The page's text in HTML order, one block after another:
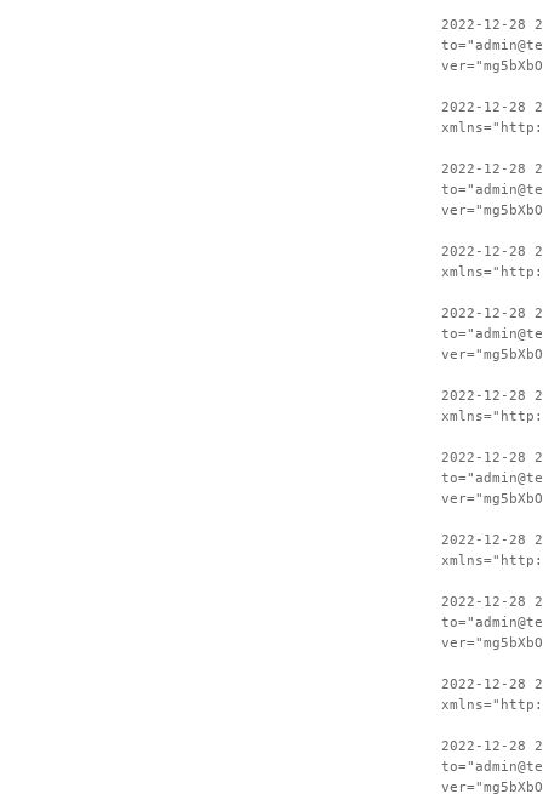
2022-12-28
2022-12-28
2022-12-28
2022-12-28
2022-12-28
2022-12-28
2022-12-28
2022-12-28
2022-12-28
2022-12-28
2022-12-28